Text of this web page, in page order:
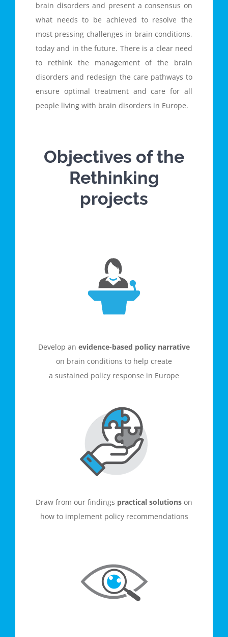
brain disorders and present a consensus on
what needs to be achieved to resolve the
most pressing challenges in brain conditions,
today and in the future. There is a clear need
to rethink the management of the brain
disorders and redesign the care pathways to
ensure optimal treatment and care for all
people living with brain disorders in Europe.
Objectives of the
Rethinking
projects
Develop an evidence-based policy narrative
on brain conditions to help create
a sustained policy response in Europe
Draw from our findings practical solutions on
how to implement policy recommendations